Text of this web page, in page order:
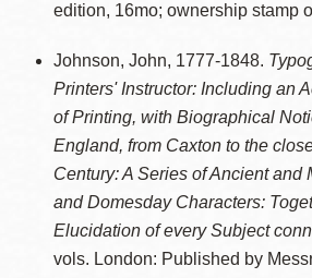
edition, 16mo; ownership stamp
Johnson, John, 1777-1848.
Printers' Instructor: Including an
of Printing, with Biographical
England, from Caxton to the
Century: A Series of Ancient and
and Domesday Characters:
Elucidation of every Subject
vols. London: Published by